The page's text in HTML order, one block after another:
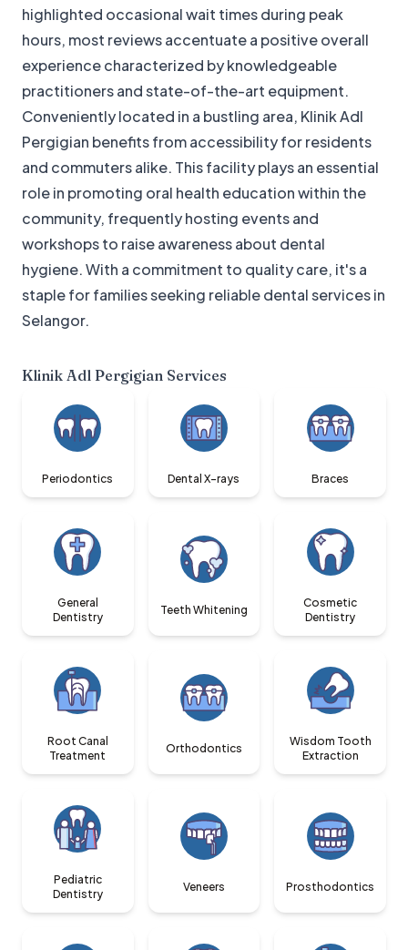
highlighted occasional wait times during peak
hours, most reviews accentuate a positive overall
experience characterized by knowledgeable
practitioners and state-of-the-art equipment.
Conveniently located in a bustling area, Klinik Adl
Pergigian benefits from accessibility for residents
and commuters alike. This facility plays an essential
role in promoting oral health education within the
community, frequently hosting events and
workshops to raise awareness about dental
hygiene. With a commitment to quality care, it's a
staple for families seeking reliable dental services in
Selangor.
Klinik Adl Pergigian Services
Periodontics Dental X-rays Braces
General
Dentistry
Teeth Whitening
Cosmetic
Dentistry
Root Canal
Treatment
Orthodontics
Wisdom Tooth
Extraction
Pediatric
Dentistry
Veneers Prosthodontics